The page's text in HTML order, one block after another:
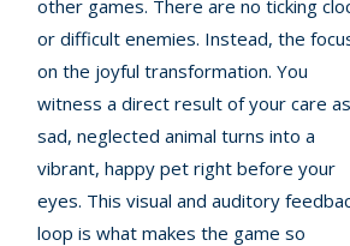
other games. There are no ticking
or difficult enemies. Instead, the
on the joyful transformation. You
witness a direct result of your care
sad, neglected animal turns into a
vibrant, happy pet right before your
eyes. This visual and auditory
loop is what makes the game so